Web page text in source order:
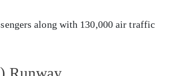
along with 130,000 air traffic